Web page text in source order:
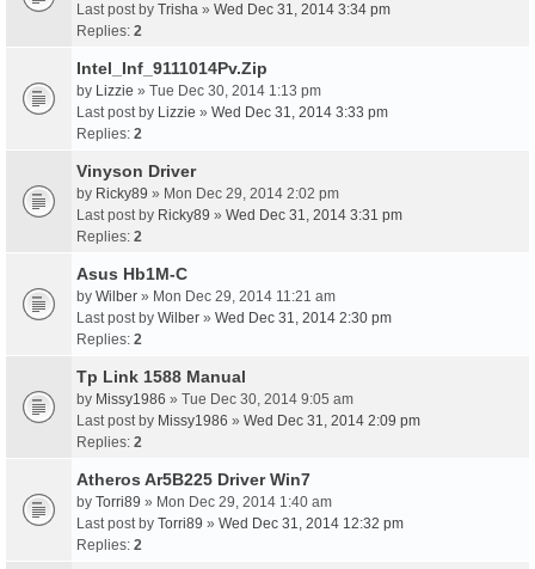
Last post by Trisha » Wed Dec 31, 2014 3:34 pm
Replies: 2
Intel_Inf_9111014Pv.Zip
by Lizzie » Tue Dec 30, 2014 1:13 pm
Last post by Lizzie » Wed Dec 31, 2014 3:33 pm
Replies: 2
Vinyson Driver
by Ricky89 » Mon Dec 29, 2014 2:02 pm
Last post by Ricky89 » Wed Dec 31, 2014 3:31 pm
Replies: 2
Asus Hb1M-C
by Wilber » Mon Dec 29, 2014 11:21 am
Last post by Wilber » Wed Dec 31, 2014 2:30 pm
Replies: 2
Tp Link 1588 Manual
by Missy1986 » Tue Dec 30, 2014 9:05 am
Last post by Missy1986 » Wed Dec 31, 2014 2:09 pm
Replies: 2
Atheros Ar5B225 Driver Win7
by Torri89 » Mon Dec 29, 2014 1:40 am
Last post by Torri89 » Wed Dec 31, 2014 12:32 pm
Replies: 2